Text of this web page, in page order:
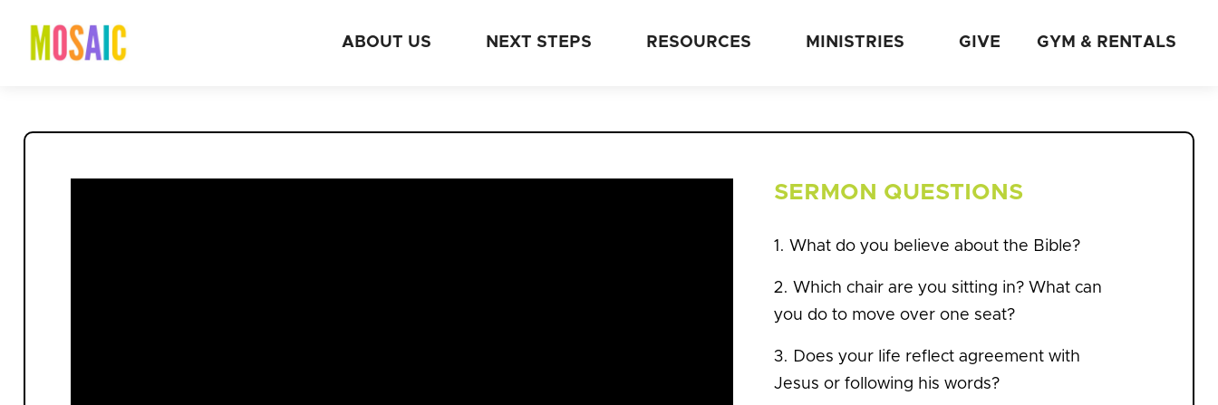
ABOUT US NEXT STEPS RESOURCES MINISTRIES GIVE GYM & RENTALS
SERMON QUESTIONS
1. What do you believe about the Bible?
2. Which chair are you sitting in? What can
you do to move over one seat?
3. Does your life reflect agreement with
Jesus or following his words?